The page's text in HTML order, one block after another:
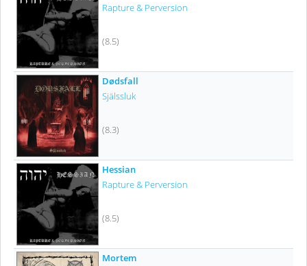
Rapture & Perversion
(8.5)
Dødsfall
Själssluk
(8.3)
Hessian
Rapture & Perversion
(8.5)
Mortem